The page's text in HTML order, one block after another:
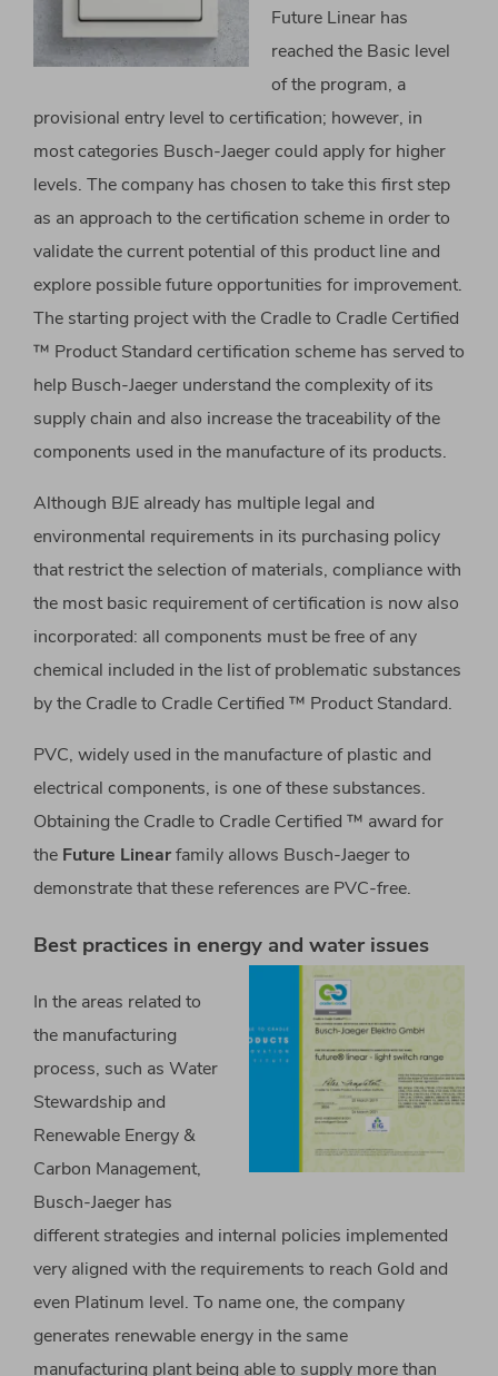
Future Linear has
reached the Basic level
of the program, a
provisional entry level to certification; however, in
most categories Busch-Jaeger could apply for higher
levels. The company has chosen to take this first step
as an approach to the certification scheme in order to
validate the current potential of this product line and
explore possible future opportunities for improvement.
The starting project with the Cradle to Cradle Certified
™ Product Standard certification scheme has served to
help Busch-Jaeger understand the complexity of its
supply chain and also increase the traceability of the
components used in the manufacture of its products.
Although BJE already has multiple legal and
environmental requirements in its purchasing policy
that restrict the selection of materials, compliance with
the most basic requirement of certification is now also
incorporated: all components must be free of any
chemical included in the list of problematic substances
by the Cradle to Cradle Certified ™ Product Standard.
PVC, widely used in the manufacture of plastic and
electrical components, is one of these substances.
Obtaining the Cradle to Cradle Certified ™ award for
the Future Linearfamily allows Busch-Jaeger to
demonstrate that these references are PVC-free.
Best practices in energy and water issues
In the areas related to
the manufacturing
process, such as Water
Stewardship and
Renewable Energy &
Carbon Management,
Busch-Jaeger has
different strategies and internal policies implemented
very aligned with the requirements to reach Gold and
even Platinum level. To name one, the company
generates renewable energy in the same
manufacturing plant being able to supply more than